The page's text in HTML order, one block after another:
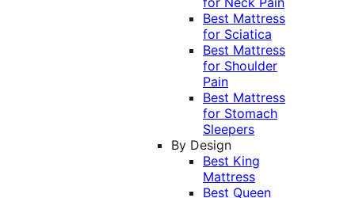
Best Mattress
for Sciatica
Best Mattress
for Shoulder
Pain
Best Mattress
for Stomach
Sleepers
By Design
Best King
Mattress
Best Queen